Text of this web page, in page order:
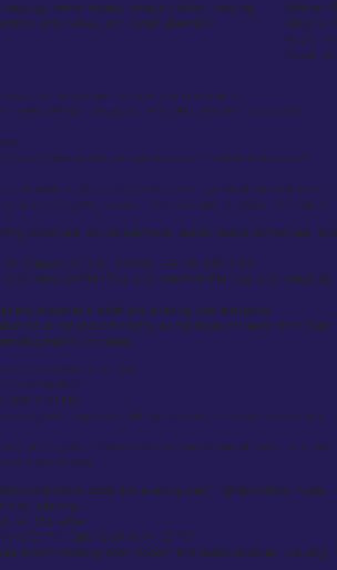
leather repairs, vintage clothing restyling,
embroidery, and curtain alterations.
Address:
Glasgow
Phone:
Mobile:
custom designs for suits and formal wear.
7961 394361 | Glasgow: +44 7961 394361 | Contact for
precise tailoring and exceptional service in both London and
bespoke craftsmanship with a keen eye for detail, making it a
Its exceptional service across multiple locations sets it apart.
bridal wear, zip replacements, leather repairs, formal wear, and
St, Glasgow G1 3LN | Phone: +44 141 229 1188
8:30 AM–6:30 PM | Thu: 8:30 AM–7:00 PM | Sat: 8:30 AM–5:30
and expertise in bridal and evening wear alterations.
known for accommodating a wide range of needs, from bridal
attention to detail.
and tailor-made suits.
7432 865873
AM–5:30 PM
bespoke experience with quality fabric selection and custom
in bespoke tailoring, offering a personalized experience with
craftsmanship.
alterations; bridal and evening wear; Highland attire; made-
dry cleaning.
141 556 4004
PM | Sat: 10:00 AM–1:00 PM
accommodating both modern and traditional styles, including